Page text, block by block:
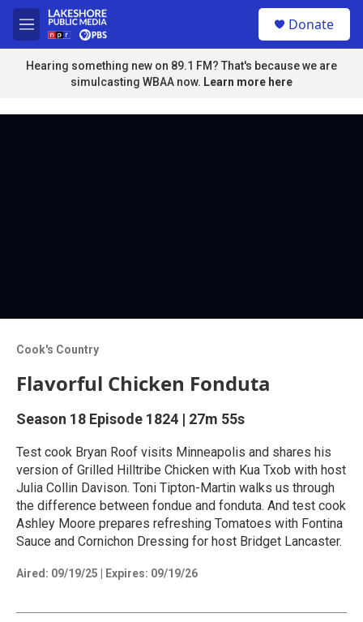
Skip to main content
M
e
n
u
u
Donate
Hearing something new on 89.1 FM? That's because we are
simulcasting WBAA now. Learn more here
Cook's Country
Flavorful Chicken Fonduta
Season 18 Episode 1824 | 27m 55s
Test cook Bryan Roof visits Minneapolis and shares his
version of Grilled Hilltribe Chicken with Kua Txob with host
Julia Collin Davison. Toni Tipton-Martin walks us through
the difference between fondue and fonduta. And test cook
Ashley Moore prepares refreshing Tomatoes with Fontina
Sauce and Cornichon Dressing for host Bridget Lancaster.
Aired: 09/19/25 Expires: 09/19/26